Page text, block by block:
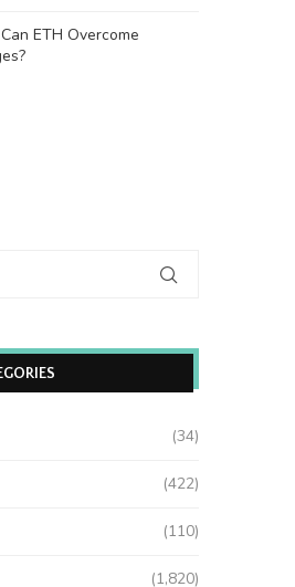
ETH Overcome
(34)
(422)
(110)
(1,820)